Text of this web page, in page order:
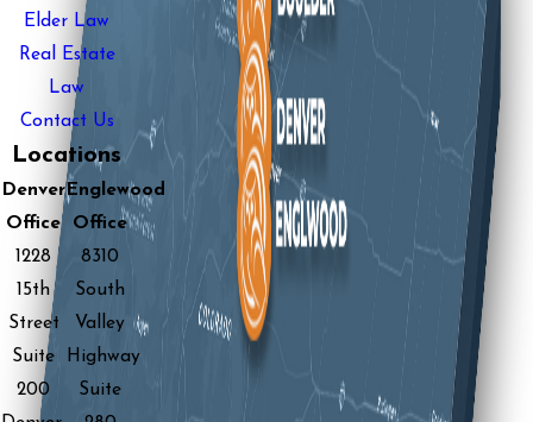
Elder Law
Real Estate
Law
Contact Us
Locations
Denver
Office
1228
15th
Street
Suite
200
Englewood
Office
8310
South
Valley
Highway
Suite